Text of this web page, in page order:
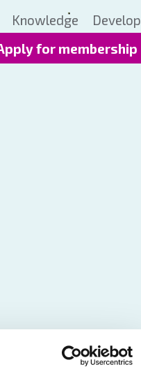
Knowledge Develop
for membership